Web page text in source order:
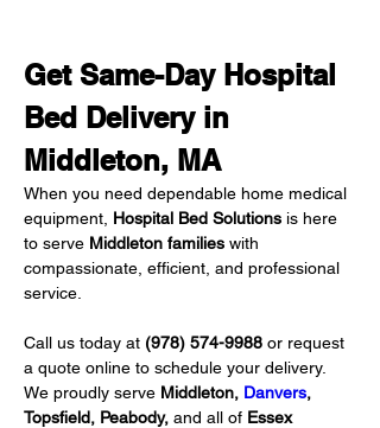
Get Same-Day Hospital
Bed Delivery in
Middleton, MA
When you need dependable home medical
equipment, Hospital Bed Solutions is here
to serve Middleton families with
compassionate, efficient, and professional
service.
Call us today at (978) 574-9988 or request
a quote online to schedule your delivery.
We proudly serve Middleton, Danvers,
Topsfield, Peabody, and all of Essex